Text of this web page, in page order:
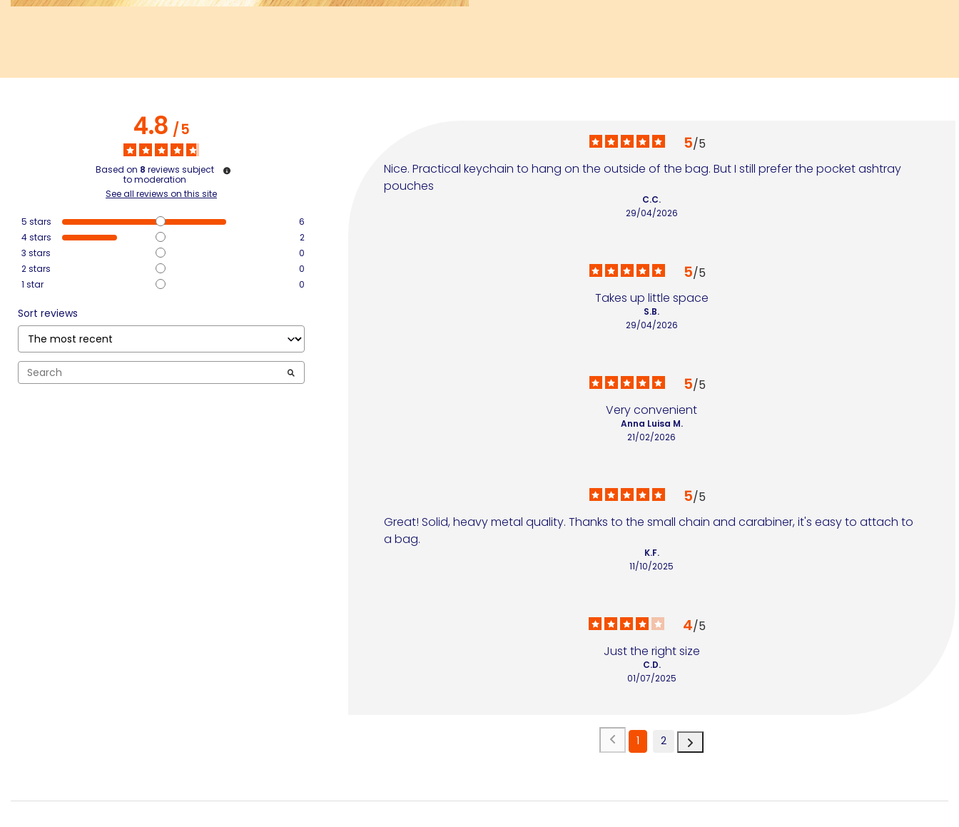
4.8/5
Based on 8 reviews subject
to moderation
See all reviews on this site
5 stars
6
4stars
2
3 stars
0
2stars
0
1 star 0
Sort reviews
5/5
Nice. Practical keychain to hang on the outside of the bag. But I still prefer the pocket ashtray
pouches
29/04/2026
C.C.
5/5
Takes up little space
29/04/2026
S.B.
5/5
Very convenient
21/02/2026
Anna Luisa M.
5/5
Great! Solid, heavy metal quality. Thanks to the small chain and carabiner, it's easy to attach to
a bag.
11/10/2025
K.F.
4/5
Just the right size
01/07/2025
C.D.
1 2